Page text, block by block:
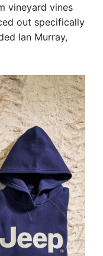
vineyard vines
out specifically
Ian Murray,